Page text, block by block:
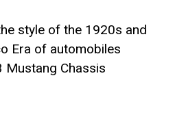
style of the 1920s and
Era of automobiles
Mustang Chassis